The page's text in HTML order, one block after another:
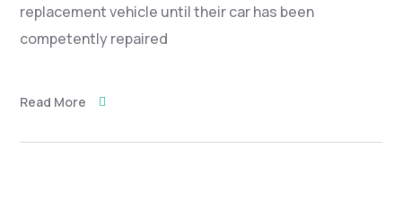
replacement vehicle until their car has been
competently repaired
Read More